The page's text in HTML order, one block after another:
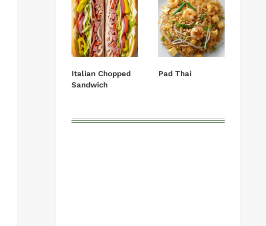
Italian Chopped
Sandwich
Pad Thai